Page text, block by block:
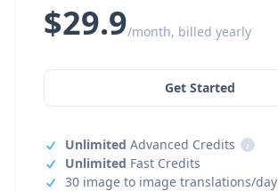
$29.9/month, billed yearly
Get Started
Unlimited Advanced Credits
i
Unlimited Fast Credits
30 image to image translations/day